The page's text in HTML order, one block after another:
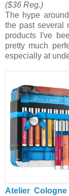
($36 Reg.)
The hype
the past several
products I've
pretty much
especially at
Atelier Cologne